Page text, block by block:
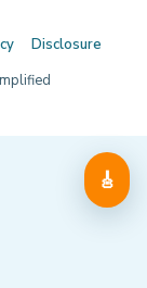
🎸
Disclosure